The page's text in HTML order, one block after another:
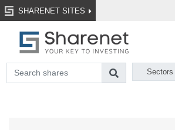
SHARENET SITES
Sectors